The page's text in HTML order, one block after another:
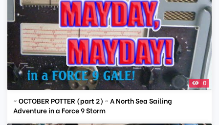
0
~ OCTOBER POTTER (part 2) ~ A North Sea Sailing
Adventure in a Force 9 Storm